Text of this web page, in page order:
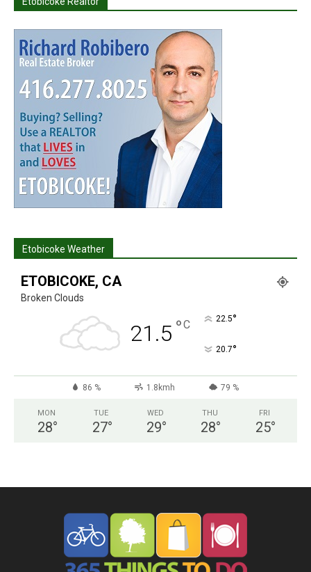
Etobicoke Weather
ETOBICOKE, CA
Broken Clouds
21.5 °C 22.5°
20.7°
86 % 1.8kmh 79 %
MON
28°
TUE
27°
WED
29°
THU
28°
FRI
25°